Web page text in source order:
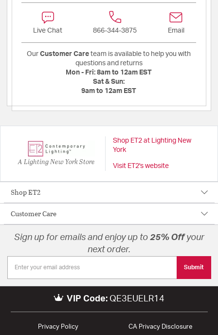
Live Chat 866-344-3875 Email
Our Customer Care team is available to help you with
questions and returns
Mon - Fri: 8am to 12am EST
Sat & Sun:
9am to 12am EST
A Lighting New York Store
Shop ET2 at Lighting New
York
Visit ET2's website
Shop ET2
Customer Care
Sign up for emails and enjoy up to 25% Offyour
next order.
Submit
VIP Code: QE3EUELR14
Privacy Policy CA Privacy Disclosure